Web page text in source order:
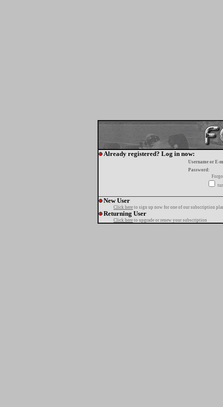
Already registered? Log in now:
Username or E-
Password:
New User
Click here to sign up now for one of our subscription
Returning User
Click here to upgrade or renew your subscription